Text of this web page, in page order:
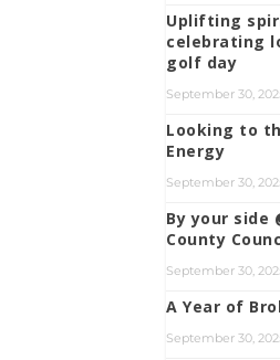
Uplifting
celebrating
golf day
September 30,
Looking to
Energy
September 30,
By your side
County
September 30,
A Year of
September 30,